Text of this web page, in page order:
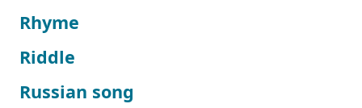
Rhyme
Riddle
Russian song